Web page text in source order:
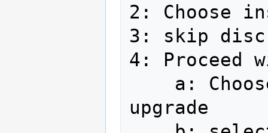
2: Choose
3: skip
4:
upgrade